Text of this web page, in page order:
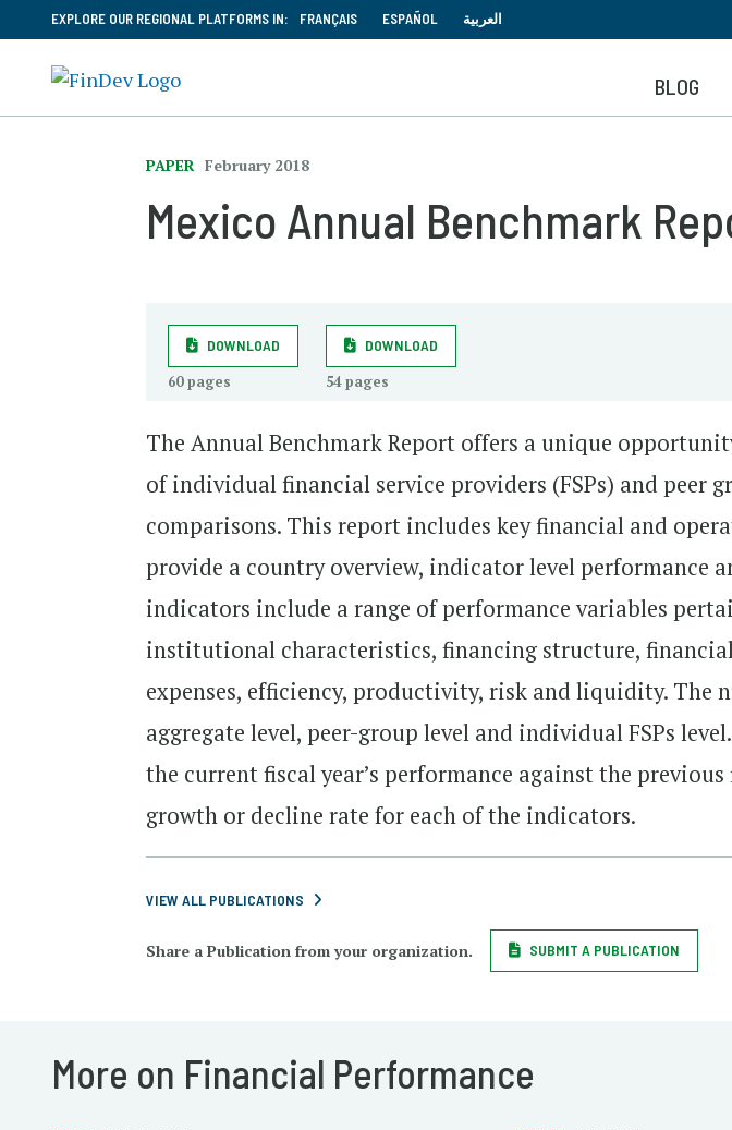
EXPLORE OUR REGIONAL PLATFORMS IN: FRANÇAIS ESPAÑOL العربية
BLOG
PAPER February 2018
Mexico Annual Benchmark
DOWNLOAD
60 pages
DOWNLOAD
54 pages
The Annual Benchmark Report offers a unique
of individual financial service providers (FSPs) and peer
comparisons. This report includes key financial and
provide a country overview, indicator level performance
indicators include a range of performance variables
institutional characteristics, financing structure, financial
expenses, efficiency, productivity, risk and liquidity. The
aggregate level, peer-group level and individual FSPs
the current fiscal year’s performance against the
growth or decline rate for each of the indicators.
VIEW ALL PUBLICATIONS
Share a Publication from your organization. SUBMIT A PUBLICATION
More on Financial Performance